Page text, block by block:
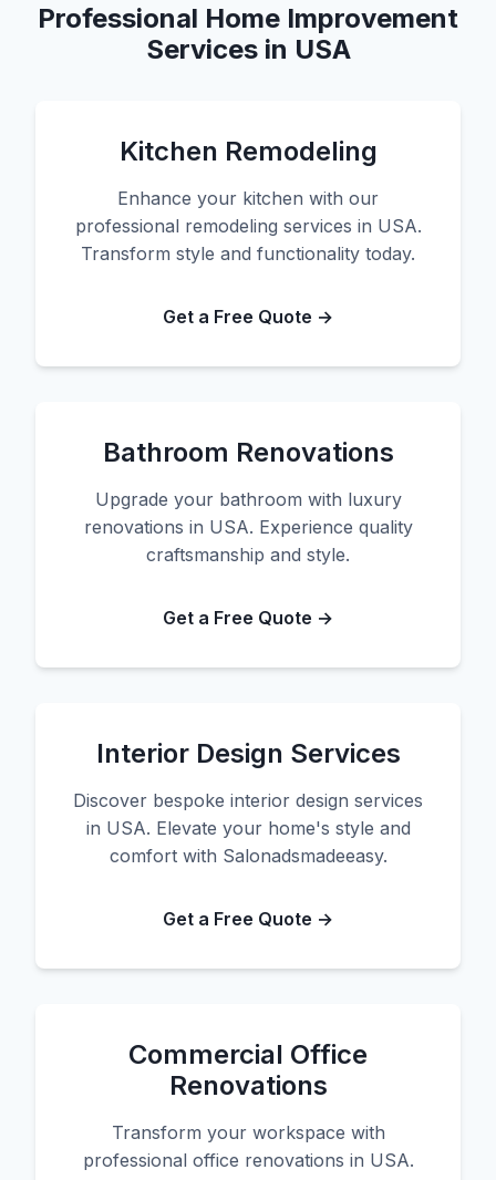
Professional Home Improvement
Services in USA
Kitchen Remodeling
Enhance your kitchen with our
professional remodeling services in USA.
Transform style and functionality today.
Get a Free Quote →
Bathroom Renovations
Upgrade your bathroom with luxury
renovations in USA. Experience quality
craftsmanship and style.
Get a Free Quote →
Interior Design Services
Discover bespoke interior design services
in USA. Elevate your home's style and
comfort with Salonadsmadeeasy.
Get a Free Quote →
Commercial Office
Renovations
Transform your workspace with
professional office renovations in USA.